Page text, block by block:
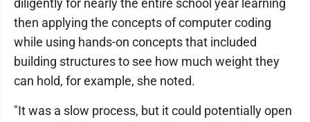
diligently for nearly the entire school year learning
then applying the concepts of computer coding
while using hands-on concepts that included
building structures to see how much weight they
can hold, for example, she noted.
"It was a slow process, but it could potentially open